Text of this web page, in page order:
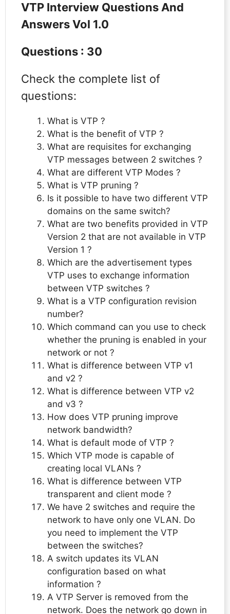
VTP Interview Questions And
Answers Vol 1.0
Questions : 30
Check the complete list of
questions:
What is VTP ?
What is the benefit of VTP ?
What are requisites for exchanging
VTP messages between 2 switches ?
What are different VTP Modes ?
What is VTP pruning ?
Is it possible to have two different VTP
domains on the same switch?
What are two benefits provided in VTP
Version 2 that are not available in VTP
Version 1 ?
Which are the advertisement types
VTP uses to exchange information
between VTP switches ?
What is a VTP configuration revision
number?
Which command can you use to check
whether the pruning is enabled in your
network or not ?
What is difference between VTP v1
and v2 ?
What is difference between VTP v2
and v3 ?
How does VTP pruning improve
network bandwidth?
What is default mode of VTP ?
Which VTP mode is capable of
creating local VLANs ?
What is difference between VTP
transparent and client mode ?
We have 2 switches and require the
network to have only one VLAN. Do
you need to implement the VTP
between the switches?
A switch updates its VLAN
configuration based on what
information ?
A VTP Server is removed from the
network. Does the network go down in